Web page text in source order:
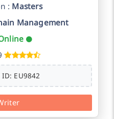
: Masters
Management
EU9842